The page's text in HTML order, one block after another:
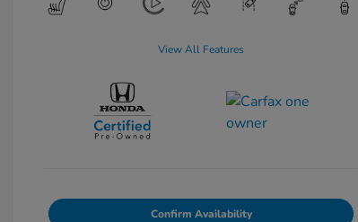
View All Features
Confirm Availability